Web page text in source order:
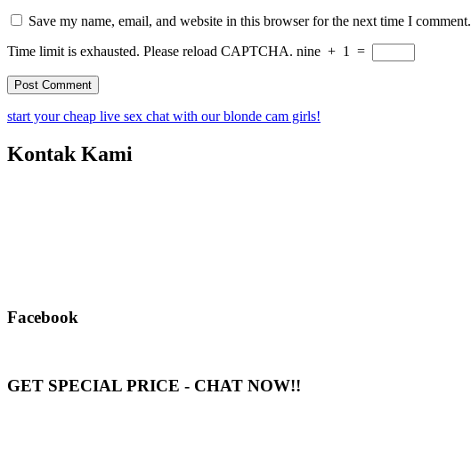
Save my name, email, and website in this browser for the next time I comment.
Time limit is exhausted. Please reload CAPTCHA. nine + 1 =
start your cheap live sex chat with our blonde cam girls!
Kontak Kami
Facebook
GET SPECIAL PRICE - CHAT NOW!!